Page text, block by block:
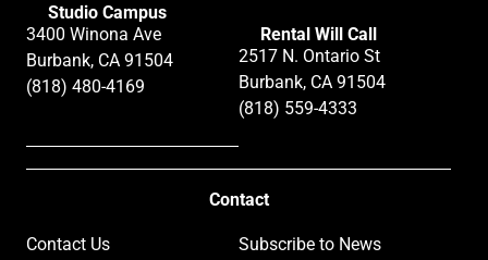
Studio Campus
3400 Winona Ave
Burbank, CA 91504
(818) 480-4169
Rental Will Call
2517 N. Ontario St
Burbank, CA 91504
(818) 559-4333
Contact
Contact Us
Subscribe to News